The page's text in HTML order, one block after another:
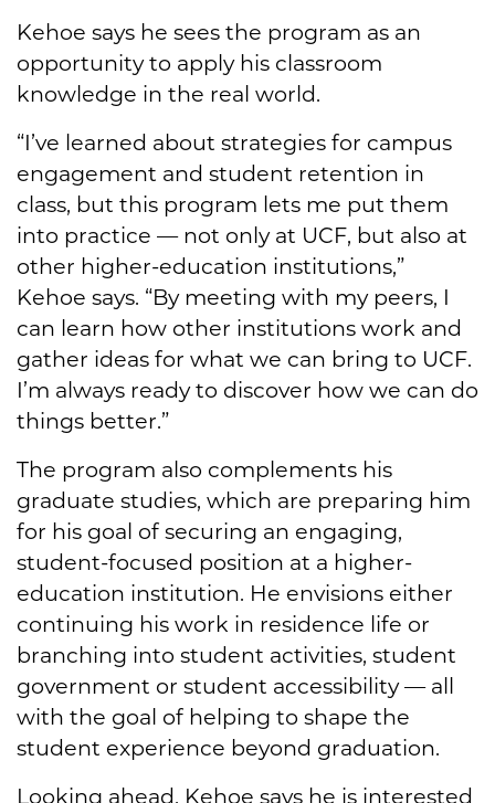
Kehoe says he sees the program as an
opportunity to apply his classroom
knowledge in the real world.
“I’ve learned about strategies for campus
engagement and student retention in
class, but this program lets me put them
into practice — not only at UCF, but also at
other higher-education institutions,”
Kehoe says. “By meeting with my peers, I
can learn how other institutions work and
gather ideas for what we can bring to UCF.
I’m always ready to discover how we can do
things better.”
The program also complements his
graduate studies, which are preparing him
for his goal of securing an engaging,
student-focused position at a higher-
education institution. He envisions either
continuing his work in residence life or
branching into student activities, student
government or student accessibility — all
with the goal of helping to shape the
student experience beyond graduation.
Looking ahead, Kehoe says he is interested